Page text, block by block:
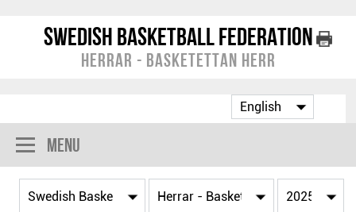
Swedish Basketball Federation
Herrar - Basketettan Herr
Menu